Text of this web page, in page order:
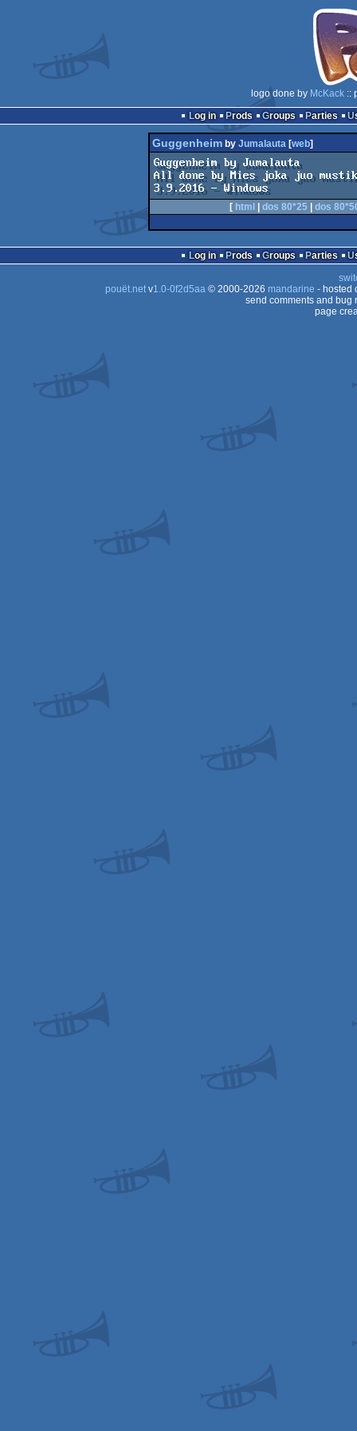
logo done by McKack::
Log in
Prods Groups Parties
Guggenheim by Jumalauta [web]
Guggenheim by Jumalauta
All done by Mies joka juo
[ html dos 80*25 dos
Log in Prods Groups Parties
pouët.netv1.0-0f2d5aa© 2000-2026 mandarine - hosted
send comments and bug
page